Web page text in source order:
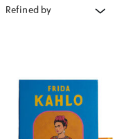
Refined by